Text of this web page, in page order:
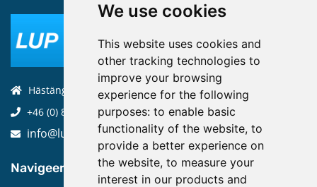
We use cookies
This website uses cookies and
other tracking technologies to
improve your browsing
experience for the following
purposes: to enable basic
functionality of the website, to
provide a better experience on
the website, to measure your
interest in our products and
Hästängsuddsvägen 19, 184 94, Åkersberga
+46 (0) 8-970 970
info@luptechnologies.com
Navigeeri: